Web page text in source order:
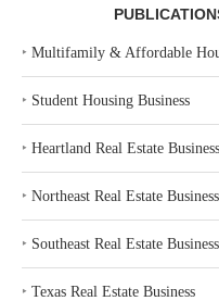
‣ Multifamily & Affordable
‣ Student Housing Business
‣ Heartland Real Estate Business
‣ Northeast Real Estate Business
‣ Southeast Real Estate Business
‣ Texas Real Estate Business